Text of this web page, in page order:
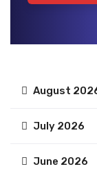
August
July 2026
June 2026